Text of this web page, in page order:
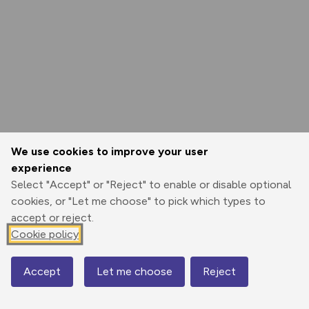
We use cookies to improve your user
experience
Select "Accept" or "Reject" to enable or disable optional
cookies, or "Let me choose" to pick which types to
accept or reject.
Cookie policy
Accept Let me choose Reject
Map